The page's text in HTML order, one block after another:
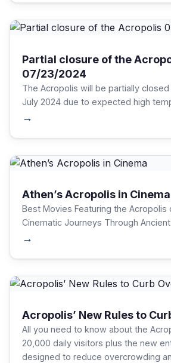
Partial closure of the
07/23/2024
The Acropolis will be partially
July 2024 due to expected high
→
Athen’s Acropolis in Cinema
Best Movies Featuring the Acropolis
Cinematic Journeys Through
→
Acropolis’ New Rules to
All you need to know about the
20,000 daily visitors plus the new
designed to reduce overcrowding